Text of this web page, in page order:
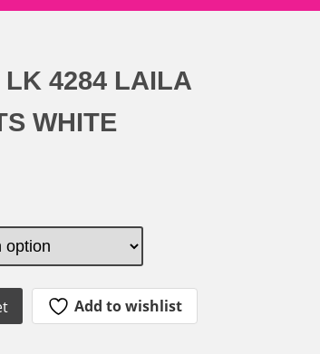
4284 LAILA
WHITE
Add to wishlist